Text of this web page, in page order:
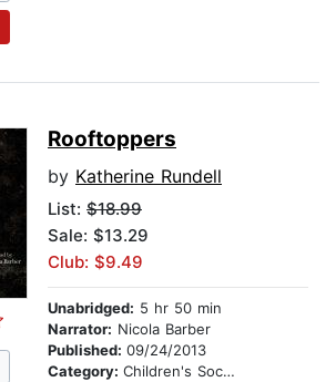
Rooftoppers
by Katherine Rundell
List: $18.99
Sale: $13.29
Club: $9.49
Unabridged: 5 hr 50 min
Narrator: Nicola Barber
Published: 09/24/2013
Category: Children's Social Themes